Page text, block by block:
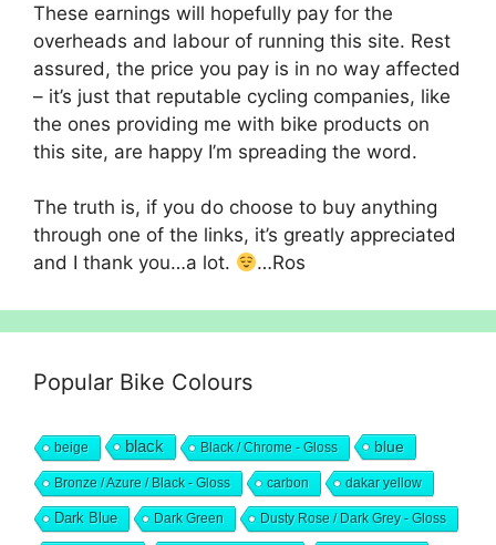
These earnings will hopefully pay for the
overheads and labour of running this site. Rest
assured, the price you pay is in no way affected
– it’s just that reputable cycling companies, like
the ones providing me with bike products on
this site, are happy I’m spreading the word.
The truth is, if you do choose to buy anything
through one of the links, it’s greatly appreciated
and I thank you…a lot.
…Ros
Popular Bike Colours
beige black Black / Chrome - Gloss blue
Bronze / Azure / Black - Gloss carbon dakar yellow
Dark Blue Dark Green Dusty Rose / Dark Grey - Gloss